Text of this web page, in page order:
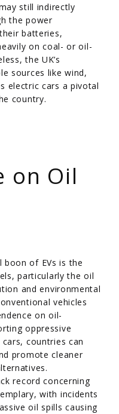
still indirectly
the power
batteries,
on coal- or oil-
the UK’s
sources like wind,
electric cars a pivotal
country.
on Oil
of EVs is the
particularly the oil
and environmental
vehicles
on oil-
oppressive
countries can
promote cleaner
record concerning
with incidents
oil spills causing